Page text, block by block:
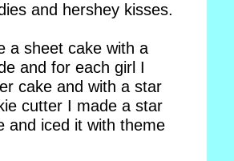
and hershey kisses.
a sheet cake with a
and for each girl I
cake and with a star
cutter I made a star
and iced it with theme